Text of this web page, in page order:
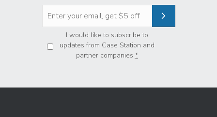
Privacy *
I would like to subscribe to
updates from Case Station and
partner companies *